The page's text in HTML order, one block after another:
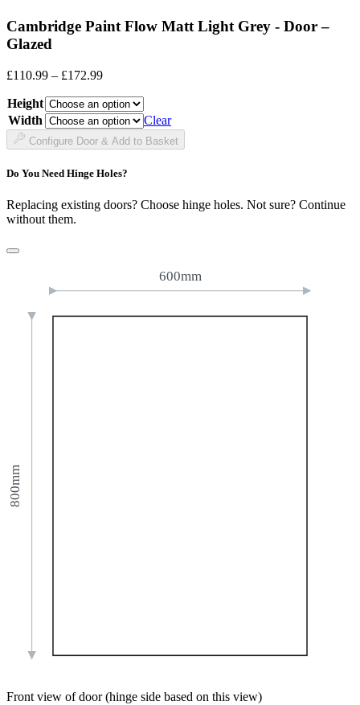
Cambridge Paint Flow Matt Light Grey - Door –
Glazed
£110.99 – £172.99Price
£110.99
through
£172.99
Height
Width
Clear
Configure Door & Add to Basket
Do You Need Hinge Holes?
Replacing existing doors? Choose hinge holes. Not sure? Continue
without them.
800mm
600mm
Front view of door (hinge side based on this view)